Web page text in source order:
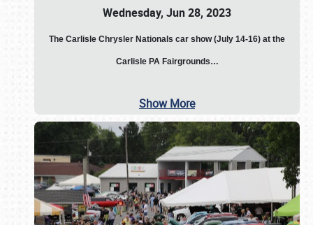
Wednesday, Jun 28, 2023
The Carlisle Chrysler Nationals car show (July 14-16) at the
Carlisle PA Fairgrounds…
Show More